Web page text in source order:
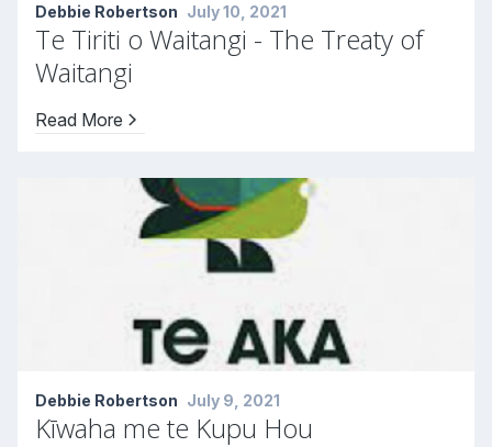
Debbie Robertson July 10, 2021
Te Tiriti o Waitangi - The Treaty of
Waitangi
Read More
Debbie Robertson July 9, 2021
Kīwaha me te Kupu Hou